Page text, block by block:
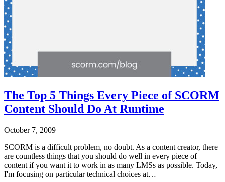
The Top 5 Things Every Piece of SCORM
Content Should Do At Runtime
October 7, 2009
SCORM is a difficult problem, no doubt. As a content creator, there
are countless things that you should do well in every piece of
content if you want it to work in as many LMSs as possible. Today,
I'm focusing on particular technical choices at…